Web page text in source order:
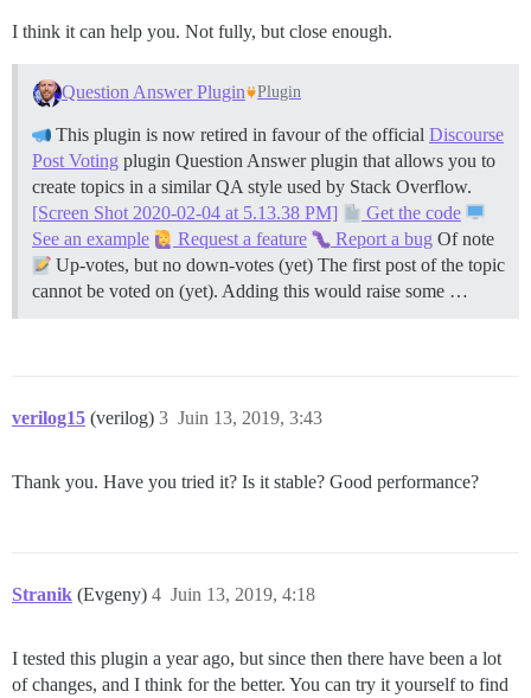
I think it can help you. Not fully, but close enough.
Question Answer Plugin Plugin
This plugin is now retired in favour of the official Discourse
Post Voting plugin Question Answer plugin that allows you to
create topics in a similar QA style used by Stack Overflow.
[Screen Shot 2020-02-04 at 5.13.38 PM]
Get the code
See an example
Request a feature Report a bug Of note
Up-votes, but no down-votes (yet) The first post of the topic
cannot be voted on (yet). Adding this would raise some …
verilog15 (verilog) Juin 13, 2019, 3:43
3
Thank you. Have you tried it? Is it stable? Good performance?
Stranik (Evgeny) Juin 13, 2019, 4:18
4
I tested this plugin a year ago, but since then there have been a lot
of changes, and I think for the better. You can try it yourself to find